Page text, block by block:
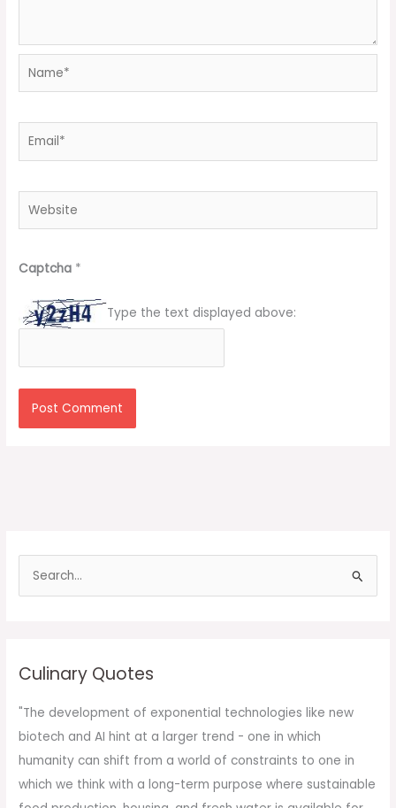
Captcha *
Type the text displayed above:
f
o
r
:
Culinary Quotes
"The development of exponential technologies like new
biotech and AI hint at a larger trend - one in which
humanity can shift from a world of constraints to one in
which we think with a long-term purpose where sustainable